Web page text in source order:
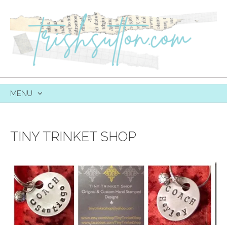
MENU
TINY TRINKET SHOP